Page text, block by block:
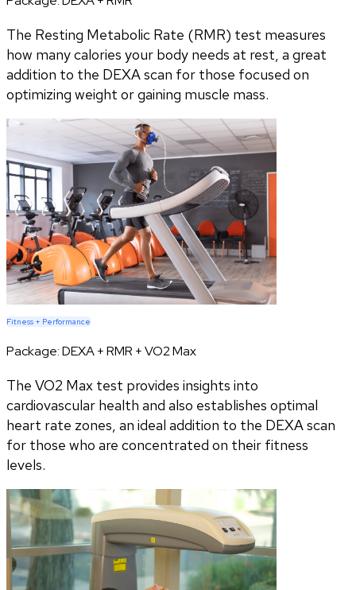
The Resting Metabolic Rate (RMR) test measures
how many calories your body needs at rest, a great
addition to the DEXA scan for those focused on
optimizing weight or gaining muscle mass.
Fitness + Performance
Package:DEXA + RMR + VO2 Max
The VO2 Max test provides insights into
cardiovascular health and also establishes optimal
heart rate zones, an ideal addition to the DEXA scan
for those who are concentrated on their fitness
levels.